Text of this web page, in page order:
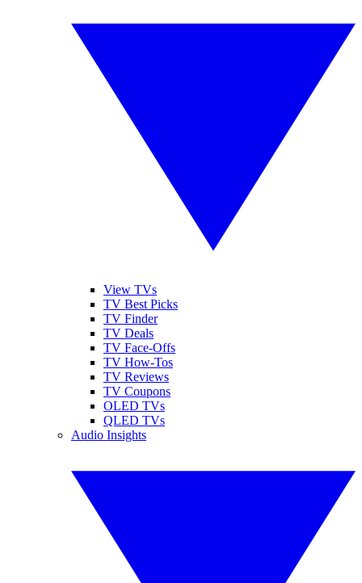
View TVs
TV Best Picks
TV Finder
TV Deals
TV Face-Offs
TV How-Tos
TV Reviews
TV Coupons
OLED TVs
QLED TVs
Audio Insights